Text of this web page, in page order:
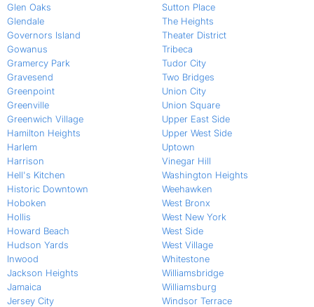
Glen Oaks
Glendale
Governors Island
Gowanus
Gramercy Park
Gravesend
Greenpoint
Greenville
Greenwich Village
Hamilton Heights
Harlem
Harrison
Hell's Kitchen
Historic Downtown
Hoboken
Hollis
Howard Beach
Hudson Yards
Inwood
Jackson Heights
Jamaica
Jersey City
Sutton Place
The Heights
Theater District
Tribeca
Tudor City
Two Bridges
Union City
Union Square
Upper East Side
Upper West Side
Uptown
Vinegar Hill
Washington Heights
Weehawken
West Bronx
West New York
West Side
West Village
Whitestone
Williamsbridge
Williamsburg
Windsor Terrace